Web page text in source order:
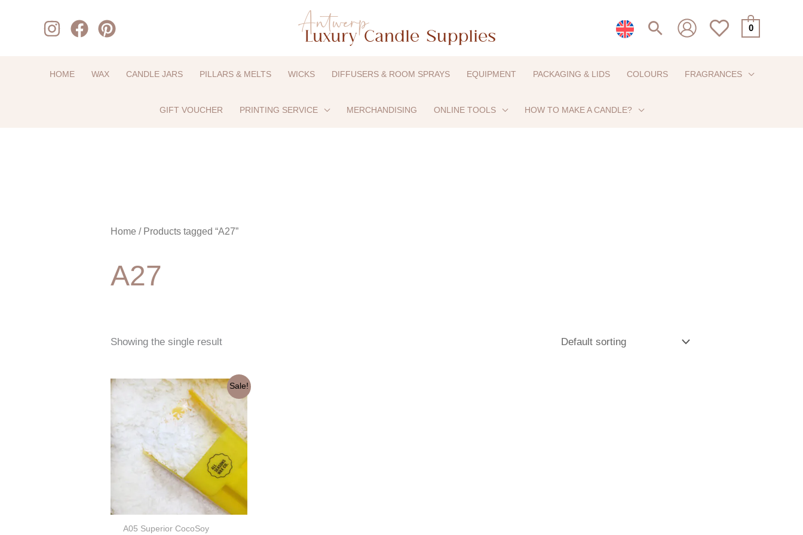
Search 0
HOME WAX CANDLE JARS PILLARS & MELTS WICKS DIFFUSERS & ROOM SPRAYS EQUIPMENT PACKAGING & LIDS COLOURS FRAGRANCES
GIFT VOUCHER PRINTING SERVICE MERCHANDISING ONLINE TOOLS HOW TO MAKE A CANDLE?
Home / Products tagged “A27”
A27
Showing the single result
Sale!
A05 Superior CocoSoy
Original
price
was:
€53,50.
Current
price
is:
€45,50.